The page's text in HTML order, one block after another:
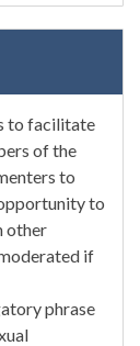
to facilitate
of the
to
to
other
if
phrase